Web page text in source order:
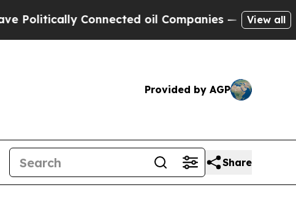
Connected oil Companies — not View all
Provided by AGP
Share